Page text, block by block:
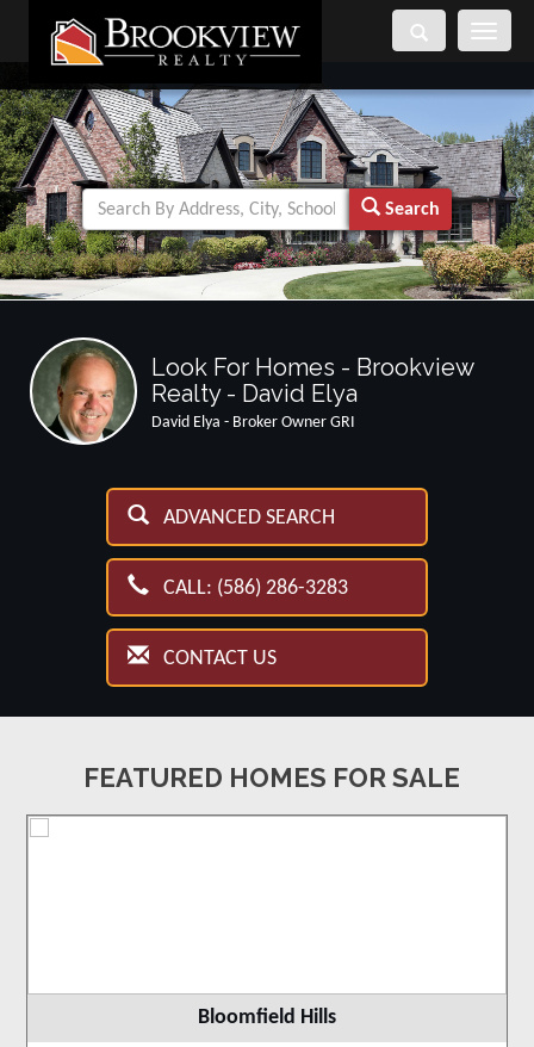
Toggle
Search
Look For Homes - Brookview
Realty - David Elya
David Elya - Broker Owner GRI
ADVANCED SEARCH
CALL: (586) 286-3283
CONTACT US
FEATURED HOMES FOR SALE
Bloomfield Hills